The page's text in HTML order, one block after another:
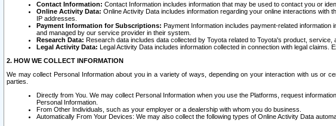
Contact Information: Contact Information includes information that may be used to contact you or
Online Activity Data: Online Activity Data includes information regarding your online interactions
IP addresses.
Payment Information for Subscriptions: Payment Information includes payment-related
and managed by our service provider in their system.
Research Data: Research data includes data collected by Toyota related to Toyota's product,
Legal Activity Data: Legal Activity Data includes information collected in connection with legal claims.
2. HOW WE COLLECT INFORMATION
We may collect Personal Information about you in a variety of ways, depending on your interaction with us or
parties.
Directly from You. We may collect Personal Information when you use the Platforms, request
Personal Information.
From Other Individuals, such as your employer or a dealership with whom you do business.
Automatically From Your Devices: We may also collect the following types of Online Activity Data